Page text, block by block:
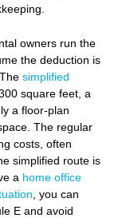
owners run the
the deduction is
simplified
square feet, a
a floor‑plan
The regular
costs, often
simplified route is
a home office
, you can
E and avoid